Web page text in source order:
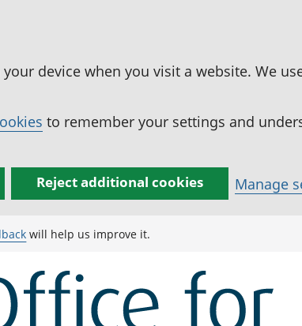
device when you visit a website. We
to remember your settings and
Reject additional cookies Manage
will help us improve it.